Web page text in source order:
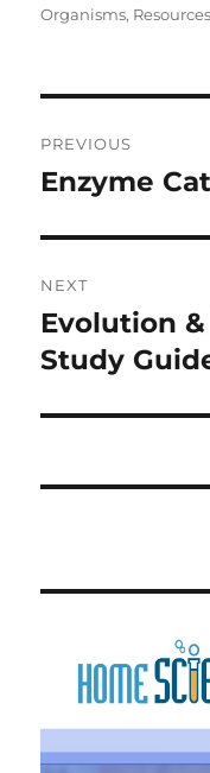
Organisms, Resources
navigation
PREVIOUS
Previous
Enzyme
NEXT
Next
post:
Evolution
Study